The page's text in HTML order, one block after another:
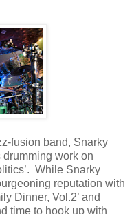
fusion band, Snarky
work on
While Snarky
reputation with
Dinner, Vol.2’ and
time to hook up with